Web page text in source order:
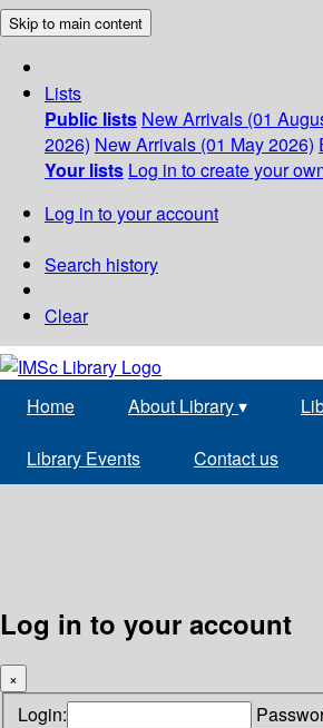
Skip to main content
Lists
Public lists New Arrivals (01
2026) New Arrivals (01 May 2026)
Your lists Log in to create your
Log in to your account
Search history
Clear
Home About Library▾
Library Events Contact us
Log in to your account
×
Login: